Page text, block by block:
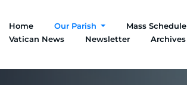
Home Our Parish Mass Schedule
Vatican News
Newsletter Archives